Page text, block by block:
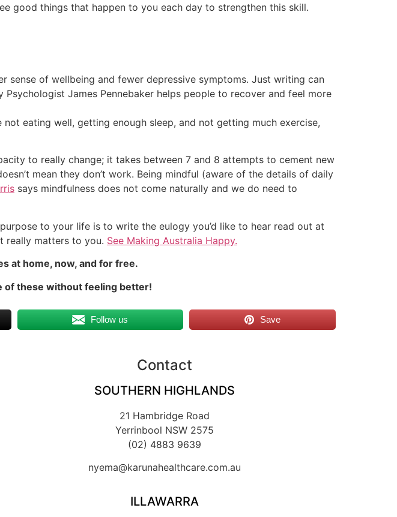
good things that happen to you each day to strengthen this skill.
sense of wellbeing and fewer depressive symptoms. Just writing can
Psychologist James Pennebaker helps people to recover and feel more
eating well, getting enough sleep, and not getting much exercise,
to really change; it takes between 7 and 8 attempts to cement new
mean they don’t work. Being mindful (aware of the details of daily
says mindfulness does not come naturally and we do need to
to your life is to write the eulogy you’d like to hear read out at
really matters to you. See Making Australia Happy.
at home, now, and for free.
of these without feeling better!
Follow us Save
Contact
SOUTHERN HIGHLANDS
21 Hambridge Road
Yerrinbool NSW 2575
(02) 4883 9639
nyema@karunahealthcare.com.au
ILLAWARRA